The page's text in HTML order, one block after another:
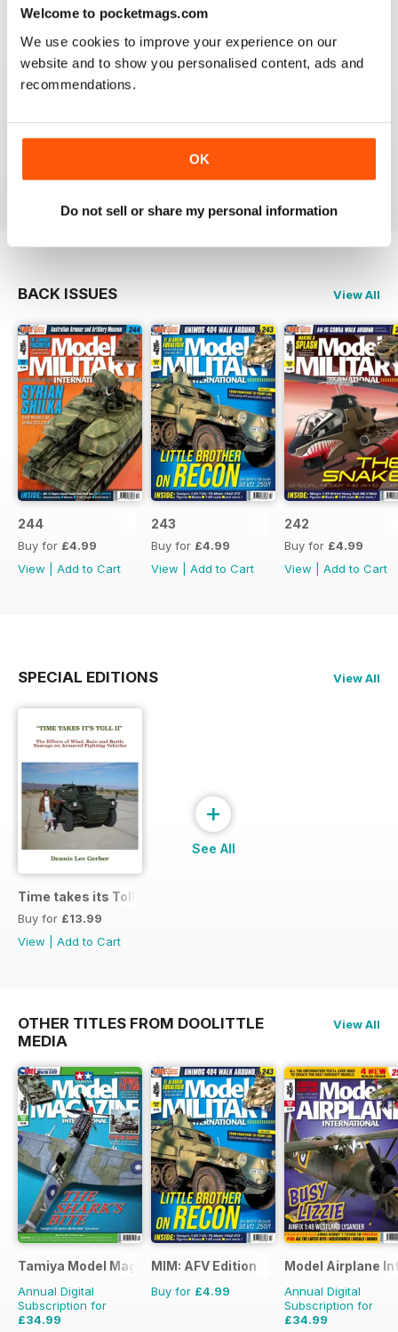
Welcome to pocketmags.com
We use cookies to improve your experience on our
website and to show you personalised content, ads and
recommendations.
OK
Do not sell or share my personal information
great
Reviewed 19 March 2020
The best
Reviewed 13 May 2012
BACK ISSUES View All
244
Buy for £4.99
View
Add to Cart
243
Buy for £4.99
View
Add to Cart
242
Buy for £4.99
View
Add to Cart
SPECIAL EDITIONS View All
Time takes its Toll AFV
Buy for £13.99
View
Add to Cart
+
See All
OTHER TITLES FROM DOOLITTLE
MEDIA
View All
Tamiya Model Magazine
Annual Digital
Subscription for
£34.99
MIM: AFV Edition
Buy for £4.99
Model Airplane
Annual Digital
Subscription for
£34.99